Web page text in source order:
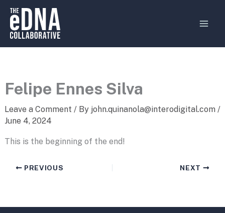
Skip
content
Felipe Ennes Silva
Leave a Comment / By john.quinanola@interodigital.com /
June 4, 2024
This is the beginning of the end!
PREVIOUS NEXT